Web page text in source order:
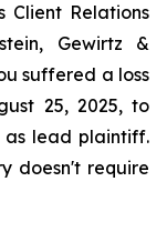
Client Relations
Gewirtz &
suffered a loss
25, 2025, to
lead plaintiff.
doesn't require